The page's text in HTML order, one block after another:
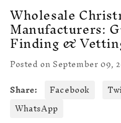
Wholesale
Manufacturers:
Finding &
Posted on September 09,
Share:
Facebook
WhatsApp